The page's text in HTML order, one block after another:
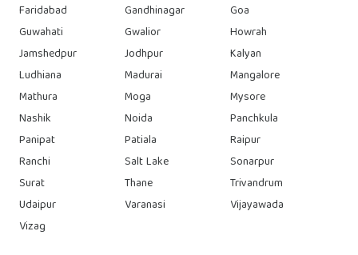
Faridabad
Gandhinagar
Goa
Guwahati
Gwalior
Howrah
Jamshedpur
Jodhpur
Kalyan
Ludhiana
Madurai
Mangalore
Mathura
Moga
Mysore
Nashik
Noida
Panchkula
Panipat
Patiala
Raipur
Ranchi
Salt Lake
Sonarpur
Surat
Thane
Trivandrum
Udaipur
Varanasi
Vijayawada
Vizag